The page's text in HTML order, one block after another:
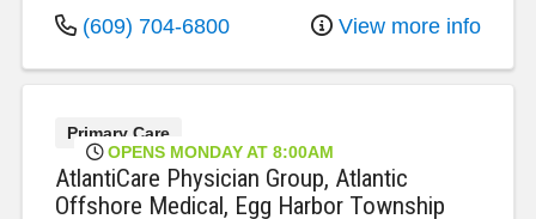
(609) 704-6800 View more info
Primary Care
OPENS MONDAY AT 8:00AM
AtlantiCare Physician Group, Atlantic
Offshore Medical, Egg Harbor Township